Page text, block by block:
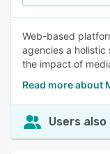
Web-based
agencies a holistic
the impact of
Read more about
Users